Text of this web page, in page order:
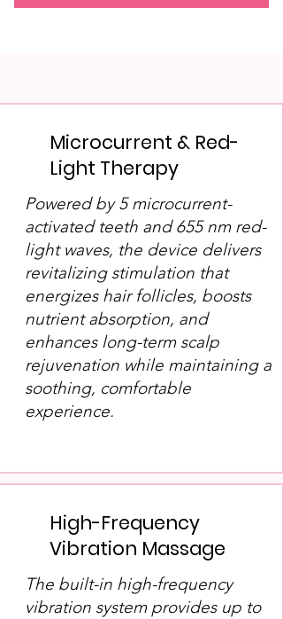
Microcurrent & Red-
Light Therapy
Powered by 5 microcurrent-
activated teeth and 655 nm red-
light waves, the device delivers
revitalizing stimulation that
energizes hair follicles, boosts
nutrient absorption, and
enhances long-term scalp
rejuvenation while maintaining a
soothing, comfortable
experience.
High-Frequency
Vibration Massage
The built-in high-frequency
vibration system provides up to